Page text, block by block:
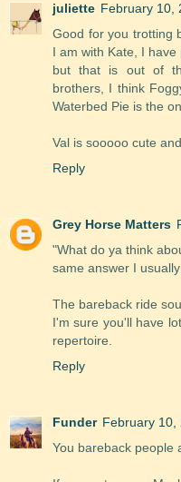
juliette February 10,
Good for you trotting
I am with Kate, I
but that is out of
brothers, I think
Waterbed Pie is the
Val is sooooo cute
Reply
Grey Horse Matters
"What do ya think
same answer I usually
The bareback ride
I'm sure you'll have
repertoire.
Reply
Funder February 10,
You bareback people